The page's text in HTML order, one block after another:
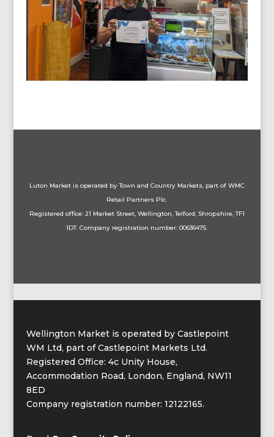
Luton Market is operated by Town and Country Markets, part of WMC
Retail Partners Plc.
Registered office: 21 Market Street, Wellington, Telford, Shropshire, TF1
1DT. Company registration number: 00636475.
Wellington Market is operated by Castlepoint
WM Ltd, part of Castlepoint Markets Ltd.
Registered Office: 4c Unity House,
Accommodation Road, London, England, NW11
8ED
Company registration number: 12122165.